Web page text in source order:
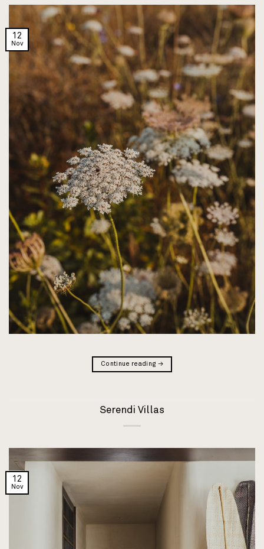
12
Nov
Continue reading →
Serendi Villas
12
Nov